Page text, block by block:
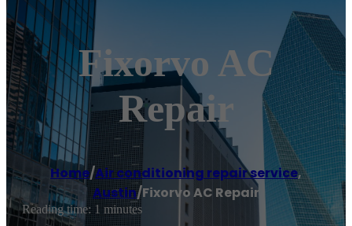
Fixorvo AC
Repair
Home/Air conditioning repair service,
Austin/Fixorvo AC Repair
Reading time: 1 minutes